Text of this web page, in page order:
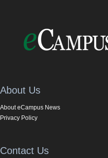
About Us
About eCampus News
Privacy Policy
Contact Us